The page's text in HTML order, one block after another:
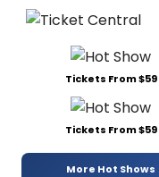
Tickets From $59
Tickets From $59
More Hot Shows